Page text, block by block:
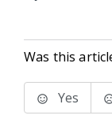
Was this
Yes